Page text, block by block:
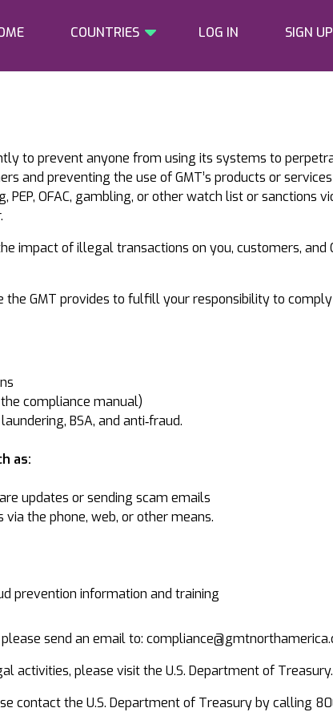
COUNTRIES LOG IN SIGN UP
to prevent anyone from using its systems to
and preventing the use of GMT’s products or
OFAC, gambling, or other watch list or sanctions
impact of illegal transactions on you, customers, and
the GMT provides to fulfill your responsibility to
compliance manual)
BSA, and anti‐fraud.
as:
updates or sending scam emails
the phone, web, or other means.
prevention information and training
send an email to:
activities, please visit the U.S. Department of Treasury.
contact the U.S. Department of Treasury by calling